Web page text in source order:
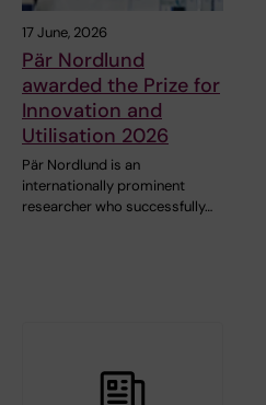
17 June, 2026
Pär Nordlund
awarded the Prize for
Innovation and
Utilisation 2026
Pär Nordlund is an
internationally prominent
researcher who successfully…